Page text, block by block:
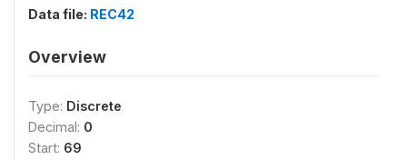
Data file: REC42
Overview
Type: Discrete
Decimal: 0
Start: 69